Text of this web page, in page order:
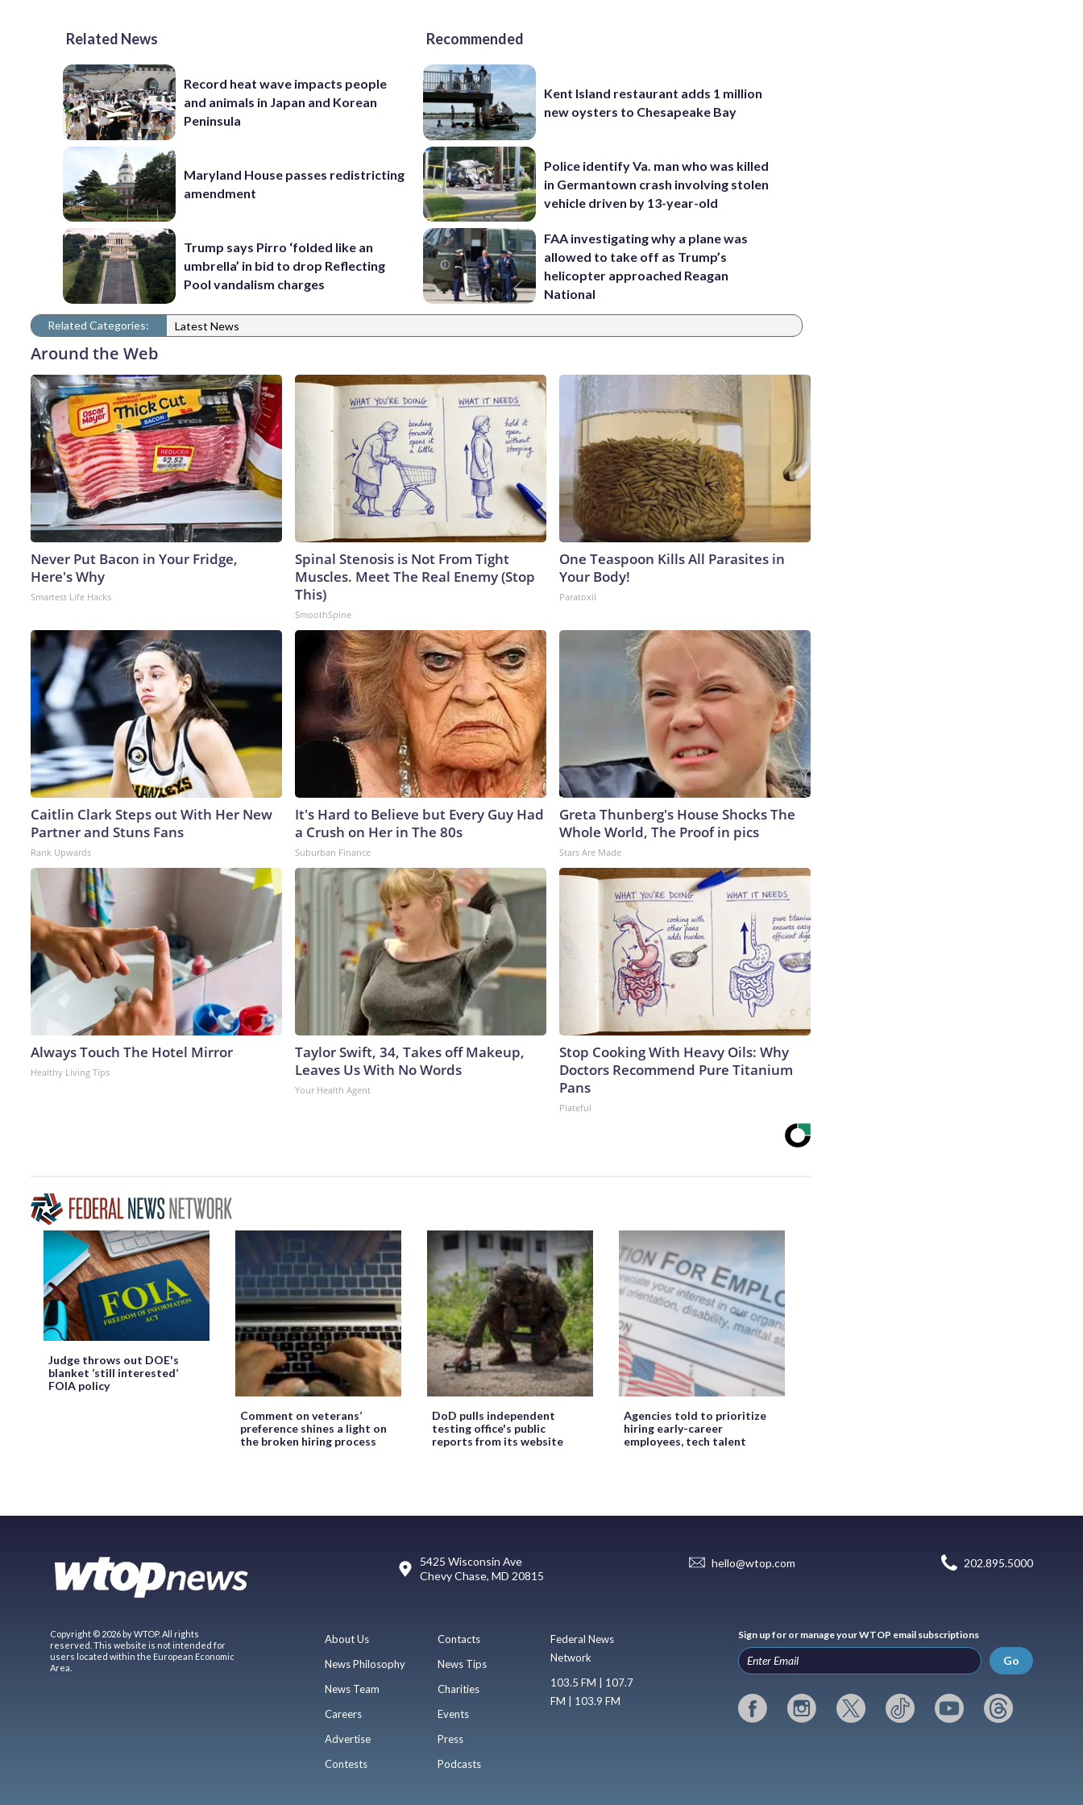
Related News
Record heat wave impacts people
and animals in Japan and Korean
Peninsula
Maryland House passes redistricting
amendment
Trump says Pirro ‘folded like an
umbrella’ in bid to drop Reflecting
Pool vandalism charges
Recommended
Kent Island restaurant adds 1 million
new oysters to Chesapeake Bay
Police identify Va. man who was killed
in Germantown crash involving stolen
vehicle driven by 13-year-old
FAA investigating why a plane was
allowed to take off as Trump’s
helicopter approached Reagan
National
Related Categories: Latest News
Around the Web
Never Put Bacon in Your Fridge,
Here's Why
Smartest Life Hacks
Spinal Stenosis is Not From Tight
Muscles. Meet The Real Enemy (Stop
This)
SmoothSpine
One Teaspoon Kills All Parasites in
Your Body!
Paratoxil
Caitlin Clark Steps out With Her New
Partner and Stuns Fans
Rank Upwards
It's Hard to Believe but Every Guy Had
a Crush on Her in The 80s
Suburban Finance
Greta Thunberg's House Shocks The
Whole World, The Proof in pics
Stars Are Made
Always Touch The Hotel Mirror
Healthy Living Tips
Taylor Swift, 34, Takes off Makeup,
Leaves Us With No Words
Your Health Agent
Stop Cooking With Heavy Oils: Why
Doctors Recommend Pure Titanium
Pans
Plateful
Judge throws out DOE's
blanket ‘still interested’
FOIA policy
Comment on veterans’
preference shines a light on
the broken hiring process
DoD pulls independent
testing office's public
reports from its website
Agencies told to prioritize
hiring early-career
employees, tech talent
5425 Wisconsin Ave
Chevy Chase, MD 20815
hello@wtop.com 202.895.5000
Copyright © 2026 by WTOP. All rights
reserved. This website is not intended for
users located within the European Economic
Area.
About Us
News Philosophy
News Team
Careers
Advertise
Contests
Contacts
News Tips
Charities
Events
Press
Podcasts
Federal News
Network
103.5 FM | 107.7
FM | 103.9 FM
Sign up for or manage your WTOP email subscriptions
Go